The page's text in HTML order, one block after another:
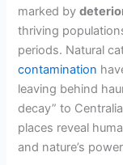
marked by
thriving
periods. Natural
contamination
leaving behind
decay” to
places reveal
and nature’s